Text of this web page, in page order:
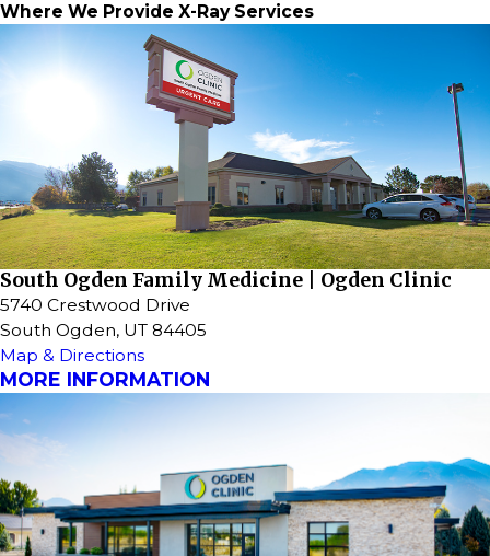
Where We Provide X-Ray Services
South Ogden Family Medicine | Ogden Clinic
5740 Crestwood Drive
South Ogden, UT 84405
Map & Directions
MORE INFORMATION